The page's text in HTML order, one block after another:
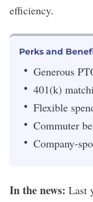
efficiency.
Perks and
Generous
401(k)
Flexible
Commuter
Company-
In the news: Last